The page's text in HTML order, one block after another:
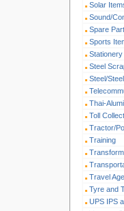
Solar
Sound/
Spare
Sports
Steel
Steel/
Thai-
Toll
Tractor/
Training
Travel
Tyre and
UPS IPS